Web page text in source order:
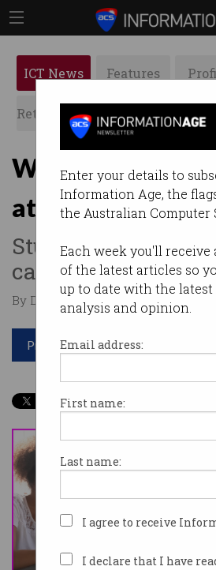
Enter your details to
Information Age, the
the Australian Computer
Each week you'll receive
of the latest articles so
up to date with the latest
analysis and opinion.
Email address:
First name:
Last name:
I agree to receive
I declare that I have
ICT News Features
Retrospects ACS News
Why aren’t IT
attractive?
Students opting for
career paths.
By David Braue on Feb 04 2020
Print article